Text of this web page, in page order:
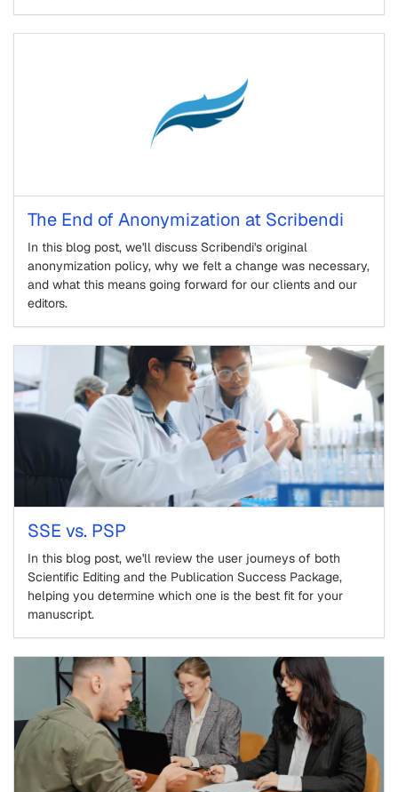
The End of Anonymization at Scribendi
In this blog post, we'll discuss Scribendi's original
anonymization policy, why we felt a change was necessary,
and what this means going forward for our clients and our
editors.
SSE vs. PSP
In this blog post, we'll review the user journeys of both
Scientific Editing and the Publication Success Package,
helping you determine which one is the best fit for your
manuscript.